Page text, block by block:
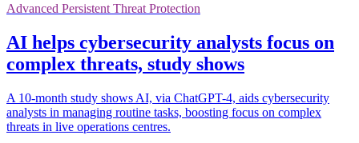
Advanced Persistent Threat Protection
AI helps cybersecurity analysts focus on
complex threats, study shows
A 10-month study shows AI, via ChatGPT-4, aids cybersecurity
analysts in managing routine tasks, boosting focus on complex
threats in live operations centres.